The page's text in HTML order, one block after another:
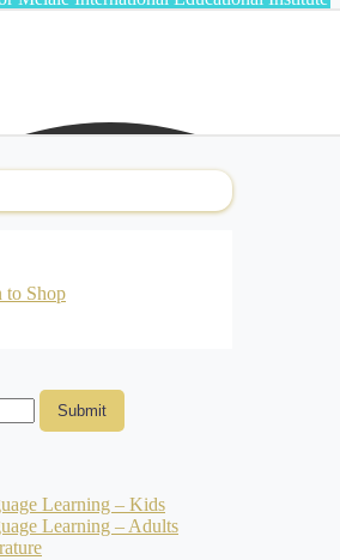
to Shop
Submit
Learning – Kids
Learning – Adults